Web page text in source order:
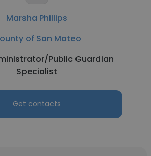
Marsha Phillips
of San Mateo
Public Guardian
Specialist
Get contacts